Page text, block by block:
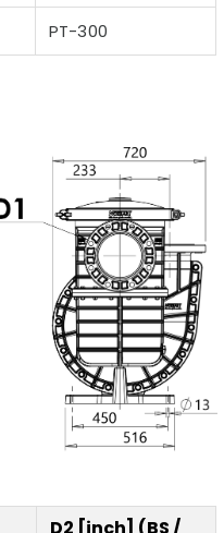
PT-300
D2 [inch] (BS /